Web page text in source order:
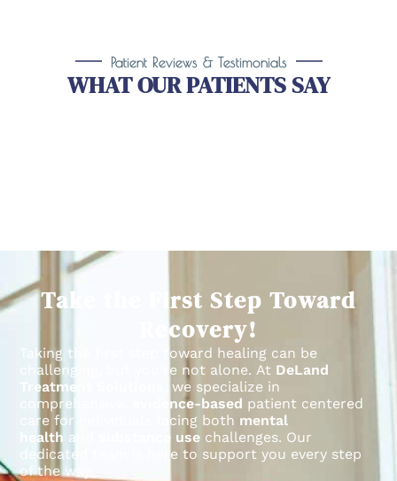
Patient Reviews & Testimonials
WHAT OUR PATIENTS SAY
Take the First Step Toward
Recovery!
Taking the first step toward healing can be
challenging, but you’re not alone. At DeLand
Treatment Solutions
, we specialize in
comprehensive,
evidence-based patient centered
care for individuals facing both mental
health and substance use challenges. Our
dedicated team is here to support you every step
of the way.